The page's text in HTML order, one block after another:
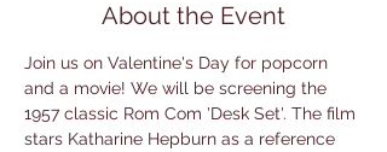
About the Event
Join us on Valentine's Day for popcorn
and a movie! We will be screening the
1957 classic Rom Com 'Desk Set'. The film
stars Katharine Hepburn as a reference